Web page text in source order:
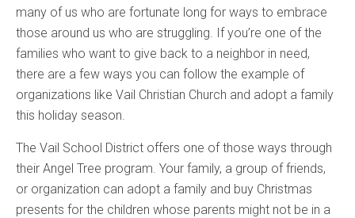
many of us who are fortunate long for ways to embrace
those around us who are struggling. If you’re one of the
families who want to give back to a neighbor in need,
there are a few ways you can follow the example of
organizations like Vail Christian Church and adopt a family
this holiday season.
The Vail School District offers one of those ways through
their Angel Tree program. Your family, a group of friends,
or organization can adopt a family and buy Christmas
presents for the children whose parents might not be in a